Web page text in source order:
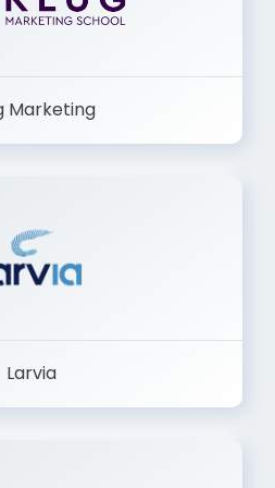
Marketing
Larvia